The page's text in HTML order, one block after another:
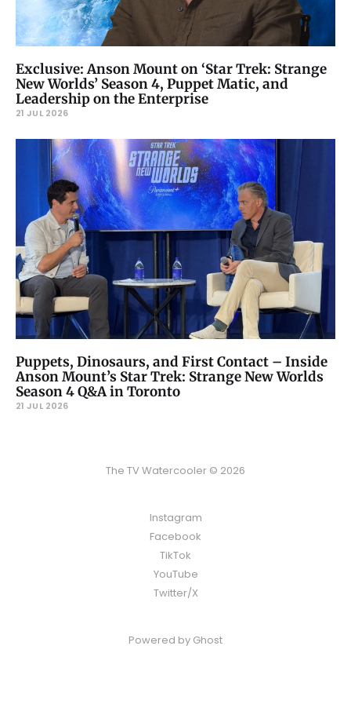
Exclusive: Anson Mount on ‘Star Trek: Strange
New Worlds’ Season 4, Puppet Matic, and
Leadership on the Enterprise
21 JUL 2026
Puppets, Dinosaurs, and First Contact – Inside
Anson Mount’s Star Trek: Strange New Worlds
Season 4 Q&A in Toronto
21 JUL 2026
The TV Watercooler © 2026
Instagram
Facebook
TikTok
YouTube
Twitter/X
Powered by Ghost